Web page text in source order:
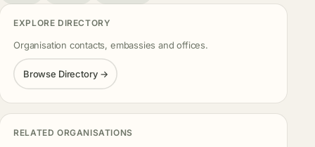
EXPLORE DIRECTORY
Organisation contacts, embassies and offices.
Browse Directory →
RELATED ORGANISATIONS